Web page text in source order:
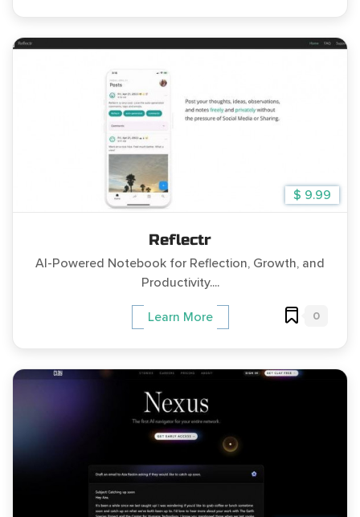
$ 9.99
Reflectr
AI-Powered Notebook for Reflection, Growth, and
Productivity....
Learn More 0